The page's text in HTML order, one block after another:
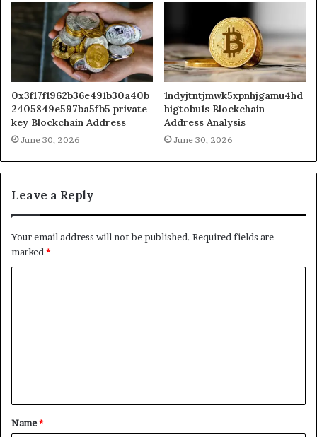
0x3f17f1962b36e491b30a40b
2405849e597ba5fb5 private
key Blockchain Address
June 30, 2026
1ndyjtntjmwk5xpnhjgamu4hd
higtobu1s Blockchain
Address Analysis
June 30, 2026
Leave a Reply
Your email address will not be published. Required fields are
marked *
t
*
Name*